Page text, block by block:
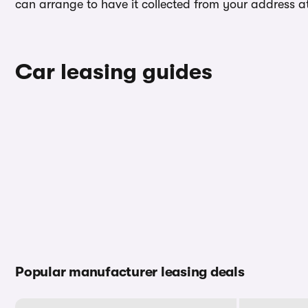
can arrange to have it collected from your address
Car leasing guides
Popular manufacturer leasing deals